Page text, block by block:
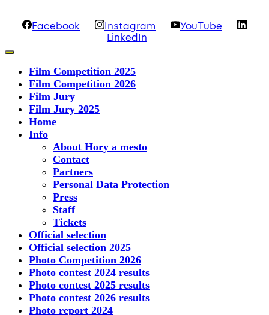
Facebook Instagram
YouTube
LinkedIn
Film Competition 2025
Film Competition 2026
Film Jury
Film Jury 2025
Home
Info
About Hory a mesto
Contact
Partners
Personal Data Protection
Press
Staff
Tickets
Official selection
Official selection 2025
Photo Competition 2026
Photo contest 2024 results
Photo contest 2025 results
Photo contest 2026 results
Photo report 2024